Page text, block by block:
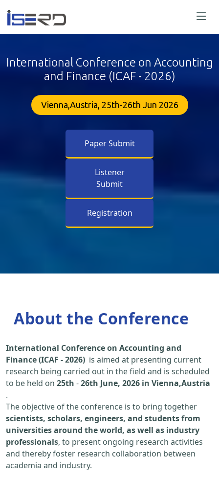
International Conference on Accounting
and Finance (ICAF - 2026)
Vienna,Austria, 25th-26th Jun 2026
Paper Submit
Listener
Submit
Registration
About the Conference
International Conference on Accounting and
Finance (ICAF - 2026) is aimed at presenting current
research being carried out in the field and is scheduled
to be held on 25th -26th June, 2026 in Vienna,Austria
.
The objective of the conference is to bring together
scientists, scholars, engineers, and students from
universities around the world, as well as industry
professionals, to present ongoing research activities
and thereby foster research collaboration between
academia and industry.